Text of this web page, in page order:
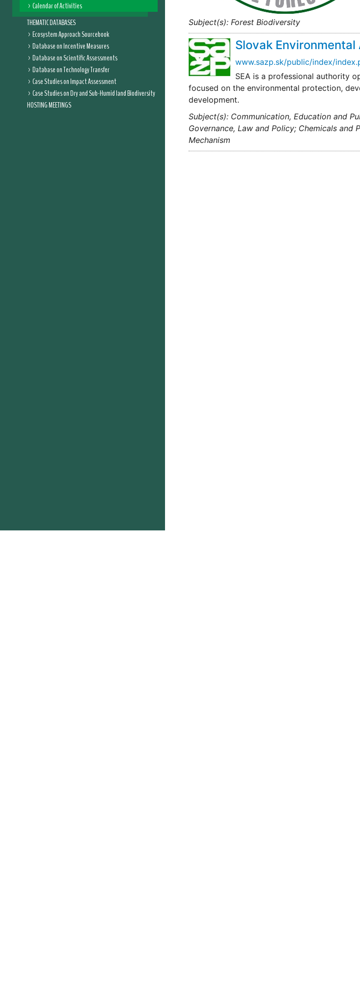
Calendar of Activities
THEMATIC DATABASES
Ecosystem Approach Sourcebook
Database on Incentive Measures
Database on Scientific Assessments
Database on Technology Transfer
Case Studies on Impact Assessment
Case Studies on Dry and Sub-Humid land Biodiversity
HOSTING MEETINGS
Subject(s): Forest Biodiversity
Slovak
www.sazp.sk/public/index/
SEA is a professional authority
focused on the environmental protection,
development.
Subject(s): Communication, Education and
Governance, Law and Policy; Chemicals and
Mechanism